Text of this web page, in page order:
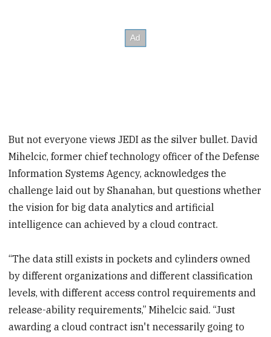
But not everyone views JEDI as the silver bullet. David
Mihelcic, former chief technology officer of the Defense
Information Systems Agency, acknowledges the
challenge laid out by Shanahan, but questions whether
the vision for big data analytics and artificial
intelligence can achieved by a cloud contract.
“The data still exists in pockets and cylinders owned
by different organizations and different classification
levels, with different access control requirements and
release-ability requirements,” Mihelcic said. “Just
awarding a cloud contract isn't necessarily going to